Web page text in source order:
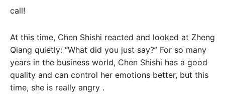
call!
At this time, Chen Shishi reacted and looked at Zheng
Qiang quietly: “What did you just say?” For so many
years in the business world, Chen Shishi has a good
quality and can control her emotions better, but this
time, she is really angry .